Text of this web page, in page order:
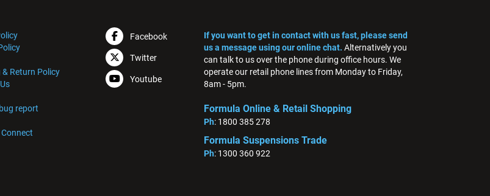
& Return Policy
report
Facebook
Twitter
Youtube
If you want to get in contact with us fast, please send
us a message using our online chat. Alternatively you
can talk to us over the phone during office hours. We
operate our retail phone lines from Monday to Friday,
8am - 5pm.
Formula Online & Retail Shopping
Ph: 1800 385 278
Formula Suspensions Trade
Ph: 1300 360 922